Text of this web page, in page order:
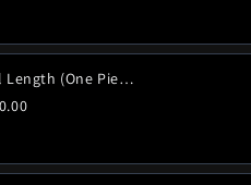
455
Super
Full Length (One Piece)